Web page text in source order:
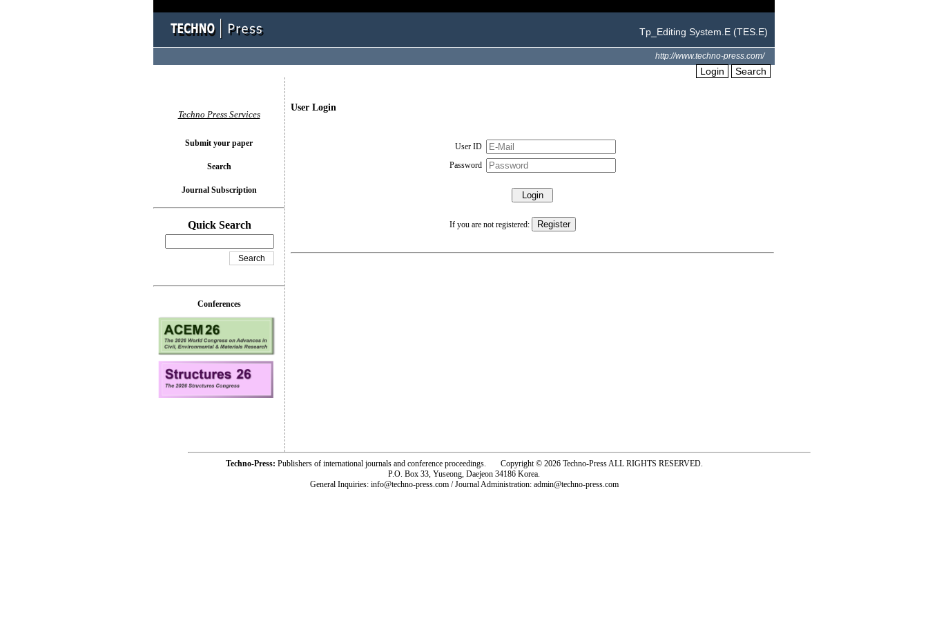
Tp_Editing System.E (TES.E)
http://www.techno-press.com/
Login Search
User Login
User ID
Password
If you are not registered:
Techno Press Services
Submit your paper
Search
Journal Subscription
Quick Search
Conferences
Techno-Press: Publishers of international journals and conference proceedings. Copyright © 2026 Techno-Press ALL RIGHTS RESERVED.
P.O. Box 33, Yuseong, Daejeon 34186 Korea.
General Inquiries: info@techno-press.com / Journal Administration: admin@techno-press.com